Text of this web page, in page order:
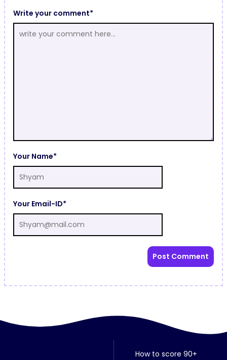
Write your comment*
Your Name*
Your Email-ID*
How to score 90+